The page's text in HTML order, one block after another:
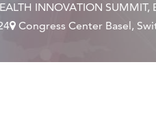
INNOVATION SUMMIT,
Congress Center Basel,